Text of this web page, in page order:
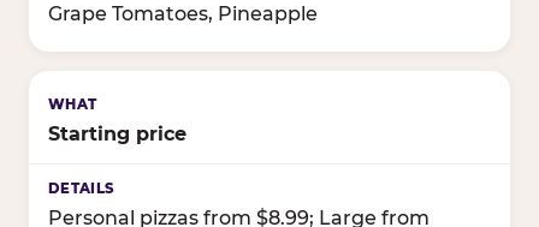
Grape Tomatoes, Pineapple
Starting price
Personal pizzas from $8.99; Large from